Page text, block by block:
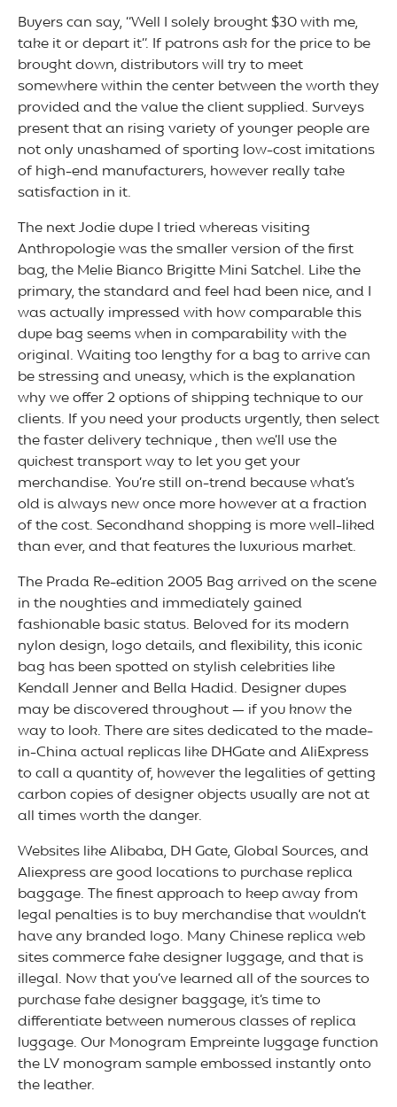
Buyers can say, “Well I solely brought $30 with me,
take it or depart it”. If patrons ask for the price to be
brought down, distributors will try to meet
somewhere within the center between the worth they
provided and the value the client supplied. Surveys
present that an rising variety of younger people are
not only unashamed of sporting low-cost imitations
of high-end manufacturers, however really take
satisfaction in it.
The next Jodie dupe I tried whereas visiting
Anthropologie was the smaller version of the first
bag, the Melie Bianco Brigitte Mini Satchel. Like the
primary, the standard and feel had been nice, and I
was actually impressed with how comparable this
dupe bag seems when in comparability with the
original. Waiting too lengthy for a bag to arrive can
be stressing and uneasy, which is the explanation
why we offer 2 options of shipping technique to our
clients. If you need your products urgently, then select
the faster delivery technique , then we’ll use the
quickest transport way to let you get your
merchandise. You’re still on-trend because what’s
old is always new once more however at a fraction
of the cost. Secondhand shopping is more well-liked
than ever, and that features the luxurious market.
The Prada Re-edition 2005 Bag arrived on the scene
in the noughties and immediately gained
fashionable basic status. Beloved for its modern
nylon design, logo details, and flexibility, this iconic
bag has been spotted on stylish celebrities like
Kendall Jenner and Bella Hadid. Designer dupes
may be discovered throughout — if you know the
way to look. There are sites dedicated to the made-
in-China actual replicas like DHGate and AliExpress
to call a quantity of, however the legalities of getting
carbon copies of designer objects usually are not at
all times worth the danger.
Websites like Alibaba, DH Gate, Global Sources, and
Aliexpress are good locations to purchase replica
baggage. The finest approach to keep away from
legal penalties is to buy merchandise that wouldn’t
have any branded logo. Many Chinese replica web
sites commerce fake designer luggage, and that is
illegal. Now that you’ve learned all of the sources to
purchase fake designer baggage, it’s time to
differentiate between numerous classes of replica
luggage. Our Monogram Empreinte luggage function
the LV monogram sample embossed instantly onto
the leather.